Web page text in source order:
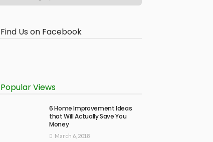
Find Us on Facebook
Popular Views
6 Home Improvement Ideas
that Will Actually Save You
Money
March 6, 2018